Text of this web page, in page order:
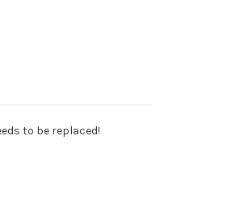
to be replaced!